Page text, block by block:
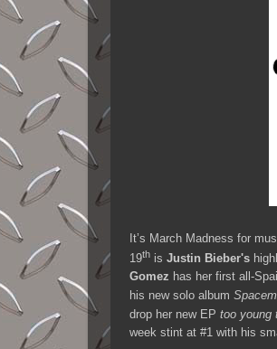
It’s March Madness for
19th is Justin Bieber's
Gomez has her first all-
his new solo album
drop her new EP too young
week stint at #1 with his